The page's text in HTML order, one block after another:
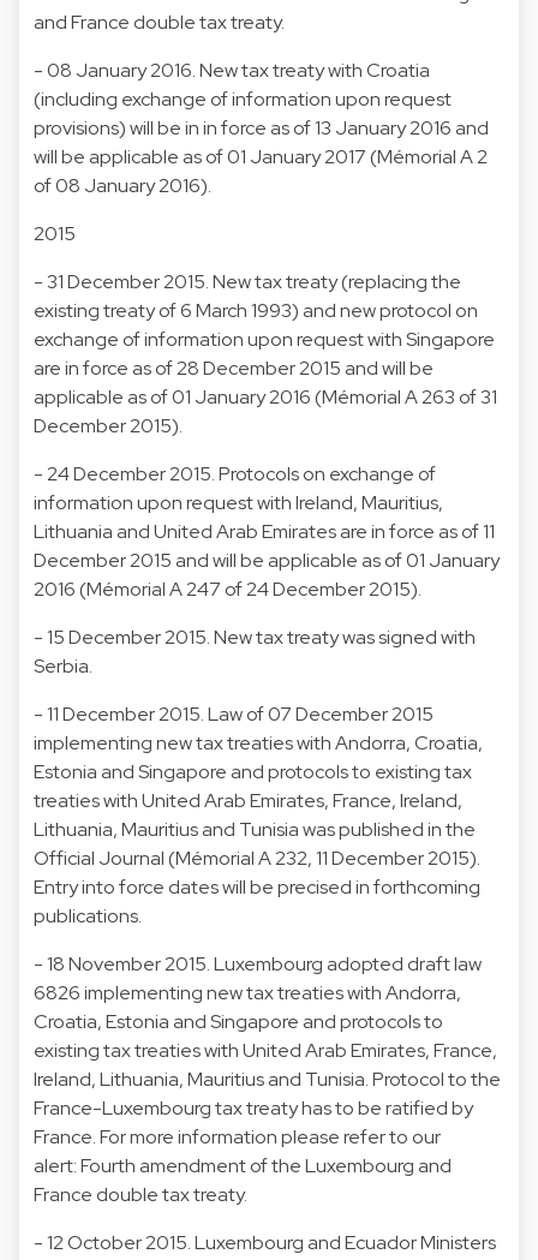
and France double tax treaty.
- 08 January 2016. New tax treaty with Croatia
(including exchange of information upon request
provisions) will be in in force as of 13 January 2016 and
will be applicable as of 01 January 2017 (Mémorial A 2
of 08 January 2016).
2015
- 31 December 2015. New tax treaty (replacing the
existing treaty of 6 March 1993) and new protocol on
exchange of information upon request with Singapore
are in force as of 28 December 2015 and will be
applicable as of 01 January 2016 (Mémorial A 263 of 31
December 2015).
- 24 December 2015. Protocols on exchange of
information upon request with Ireland, Mauritius,
Lithuania and United Arab Emirates are in force as of 11
December 2015 and will be applicable as of 01 January
2016 (Mémorial A 247 of 24 December 2015).
- 15 December 2015. New tax treaty was signed with
Serbia.
- 11 December 2015. Law of 07 December 2015
implementing new tax treaties with Andorra, Croatia,
Estonia and Singapore and protocols to existing tax
treaties with United Arab Emirates, France, Ireland,
Lithuania, Mauritius and Tunisia was published in the
Official Journal (Mémorial A 232, 11 December 2015).
Entry into force dates will be precised in forthcoming
publications.
- 18 November 2015. Luxembourg adopted draft law
6826 implementing new tax treaties with Andorra,
Croatia, Estonia and Singapore and protocols to
existing tax treaties with United Arab Emirates, France,
Ireland, Lithuania, Mauritius and Tunisia. Protocol to the
France-Luxembourg tax treaty has to be ratified by
France. For more information please refer to our
alert: Fourth amendment of the Luxembourg and
France double tax treaty.
- 12 October 2015. Luxembourg and Ecuador Ministers